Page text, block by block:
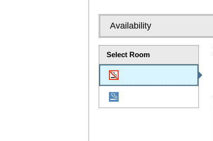
Availability
Select Room